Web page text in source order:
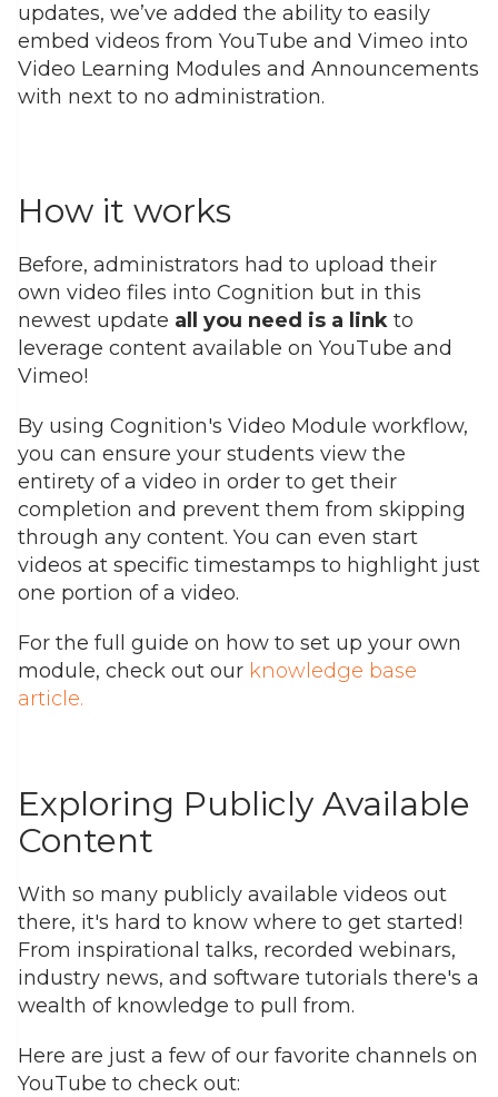
updates, we’ve added the ability to easily
embed videos from YouTube and Vimeo into
Video Learning Modules and Announcements
with next to no administration.
How it works
Before, administrators had to upload their
own video files into Cognition but in this
newest update all you need is a link to
leverage content available on YouTube and
Vimeo!
By using Cognition's Video Module workflow,
you can ensure your students view the
entirety of a video in order to get their
completion and prevent them from skipping
through any content. You can even start
videos at specific timestamps to highlight just
one portion of a video.
For the full guide on how to set up your own
module, check out our knowledge base
article.
Exploring Publicly Available
Content
With so many publicly available videos out
there, it's hard to know where to get started!
From inspirational talks, recorded webinars,
industry news, and software tutorials there's a
wealth of knowledge to pull from.
Here are just a few of our favorite channels on
YouTube to check out: